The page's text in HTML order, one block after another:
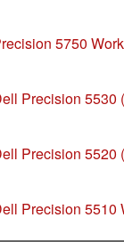
5750
Precision 5530
Precision 5520
Precision 5510